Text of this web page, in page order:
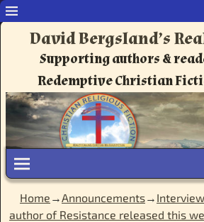
David Bergsland’s
Supporting authors &
Redemptive Christian
Home →Announcements→
author of Resistance released this